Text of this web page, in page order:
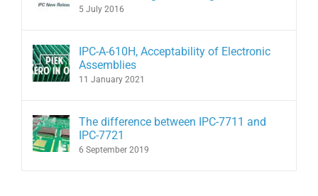
5 July 2016
IPC-A-610H, Acceptability of Electronic
Assemblies
11 January 2021
The difference between IPC-7711 and
IPC-7721
6 September 2019